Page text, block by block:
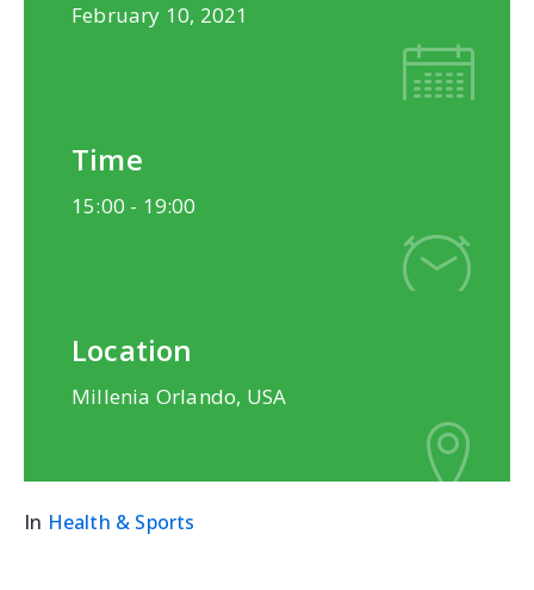
February 10, 2021
Time
15:00 - 19:00
Location
Millenia Orlando, USA
In Health & Sports